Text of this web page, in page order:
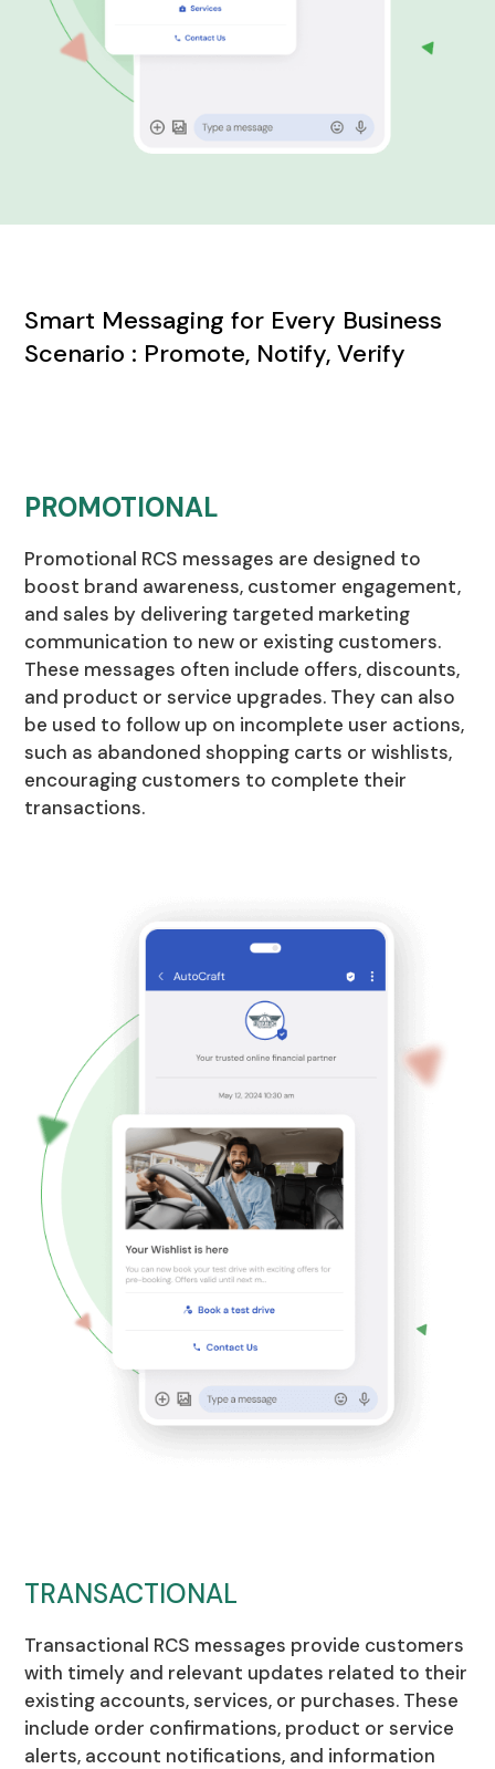
Smart Messaging for Every Business
Scenario : Promote, Notify, Verify
PROMOTIONAL
Promotional RCS messages are designed to
boost brand awareness, customer engagement,
and sales by delivering targeted marketing
communication to new or existing customers.
These messages often include offers, discounts,
and product or service upgrades. They can also
be used to follow up on incomplete user actions,
such as abandoned shopping carts or wishlists,
encouraging customers to complete their
transactions.
TRANSACTIONAL
Transactional RCS messages provide customers
with timely and relevant updates related to their
existing accounts, services, or purchases. These
include order confirmations, product or service
alerts, account notifications, and information